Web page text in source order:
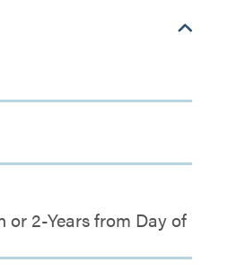
or 2-Years from Day of